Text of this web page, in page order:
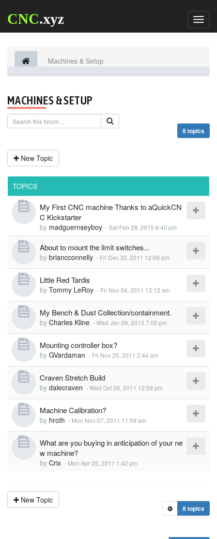
CNC.xyz
Machines & Setup
MACHINES & SETUP
8 topics
New Topic
TOPICS
My First CNC machine Thanks to aQuickCN
C Kickstarter
by madguernseyboy -Sat Feb 28, 2015 6:40 pm
About to mount the limit switches...
by briancconnelly - Fri Dec 30, 2011 12:06 pm
Little Red Tardis
by Tommy LeRoy - Fri Nov 04, 2011 12:12 am
My Bench & Dust Collection/containment.
by Charles Kline -Wed Jan 09, 2013 7:05 pm
Mounting controller box?
by GVardaman - Fri Nov 25, 2011 2:44 am
Craven Stretch Build
by dalecraven -Wed Oct 26, 2011 12:59 pm
Machine Calibration?
by hroth - Mon Nov 07, 2011 11:59 am
What are you buying in anticipation of your ne
w machine?
by Crix - Mon Apr 25, 2011 1:42 pm
New Topic
8 topics